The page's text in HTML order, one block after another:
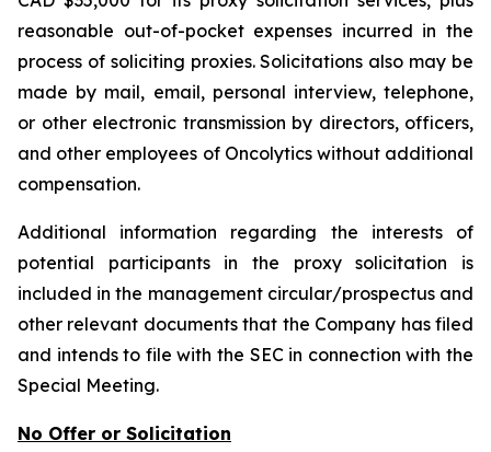
reasonable out-of-pocket expenses incurred in the
process of soliciting proxies. Solicitations also may be
made by mail, email, personal interview, telephone,
or other electronic transmission by directors, officers,
and other employees of Oncolytics without additional
compensation.
Additional information regarding the interests of
potential participants in the proxy solicitation is
included in the management circular/prospectus and
other relevant documents that the Company has filed
and intends to file with the SEC in connection with the
Special Meeting.
No Offer or Solicitation